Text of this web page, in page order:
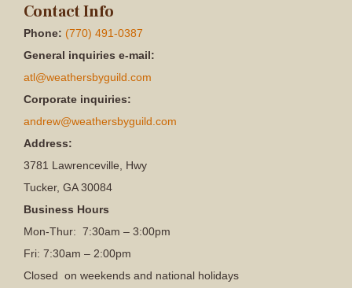
Contact Info
Phone: (770) 491-0387
General inquiries e-mail:
atl@weathersbyguild.com
Corporate inquiries:
andrew@weathersbyguild.com
Address:
3781 Lawrenceville, Hwy
Tucker, GA 30084
Business Hours
Mon-Thur: 7:30am – 3:00pm
Fri: 7:30am – 2:00pm
Closed on weekends and national holidays